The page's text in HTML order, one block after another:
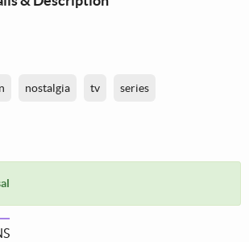
by AI / Machine Learning
nostalgia tv series